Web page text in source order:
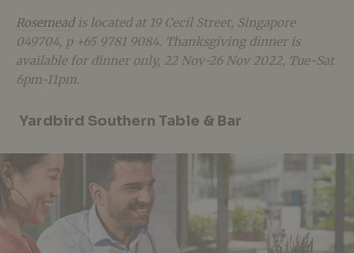
Rosemead is located at 19 Cecil Street, Singapore
049704, p +65 9781 9084. Thanksgiving dinner is
available for dinner only, 22 Nov-26 Nov 2022, Tue-Sat
6pm-11pm.
Yardbird Southern Table & Bar